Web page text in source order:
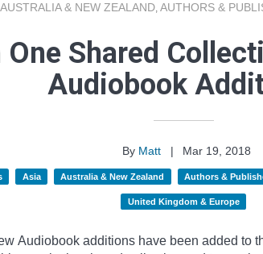
AUSTRALIA & NEW ZEALAND, AUTHORS &
Shared
Audiobook
By Matt |
Mar 19, 2018
Asia Australia & New Zealand Authors &
United Kingdom & Europe
Audiobook additions have been added to